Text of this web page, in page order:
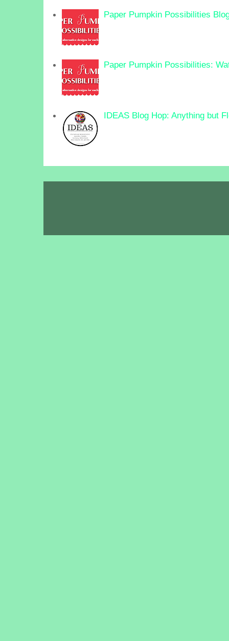
Paper Pumpkin Possibilities
Paper Pumpkin Possibilities:
IDEAS Blog Hop: Anything but